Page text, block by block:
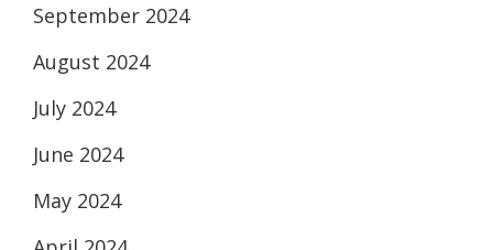
September 2024
August 2024
July 2024
June 2024
May 2024